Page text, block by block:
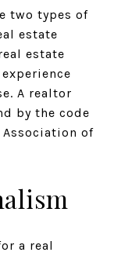
two types of
estate
estate
A realtor
by the code
of
a real